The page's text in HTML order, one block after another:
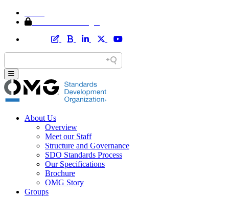
About Us
Overview
Meet our Staff
Structure and Governance
SDO Standards Process
Our Specifications
Brochure
OMG Story
Groups